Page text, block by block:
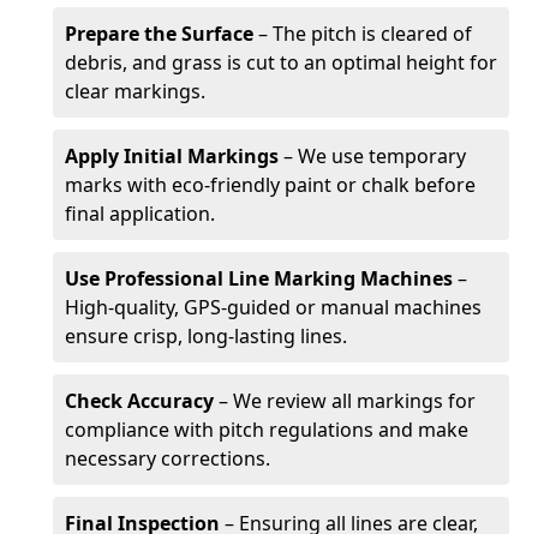
Prepare the Surface– The pitch is cleared of
debris, and grass is cut to an optimal height for
clear markings.
Apply Initial Markings– We use temporary
marks with eco-friendly paint or chalk before
final application.
Use Professional Line Marking Machines–
High-quality, GPS-guided or manual machines
ensure crisp, long-lasting lines.
Check Accuracy– We review all markings for
compliance with pitch regulations and make
necessary corrections.
Final Inspection – Ensuring all lines are clear,